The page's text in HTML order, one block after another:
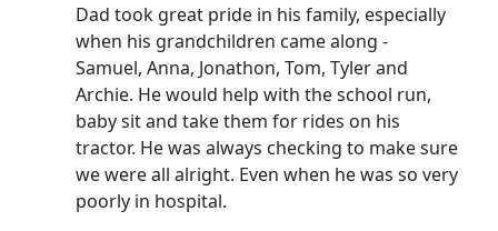
Dad took great pride in his family, especially
when his grandchildren came along -
Samuel, Anna, Jonathon, Tom, Tyler and
Archie. He would help with the school run,
baby sit and take them for rides on his
tractor. He was always checking to make sure
we were all alright. Even when he was so very
poorly in hospital.